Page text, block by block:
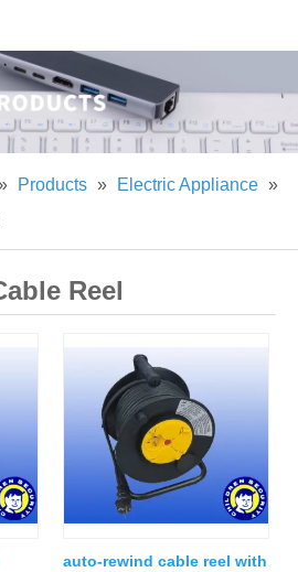
Products » Electric Appliance »
Reel
auto-rewind cable reel with